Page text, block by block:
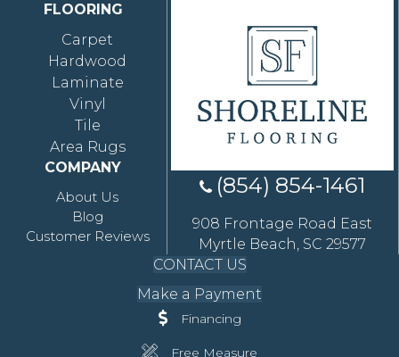
FLOORING
Carpet
Hardwood
Laminate
Vinyl
Tile
Area Rugs
COMPANY
About Us
Blog
Customer Reviews
(854) 854-1461
908 Frontage Road East
Myrtle Beach, SC 29577
CONTACT US
Make a Payment
Financing
Free Measure